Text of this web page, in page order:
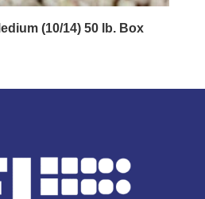
(10/14) 50 lb. Box